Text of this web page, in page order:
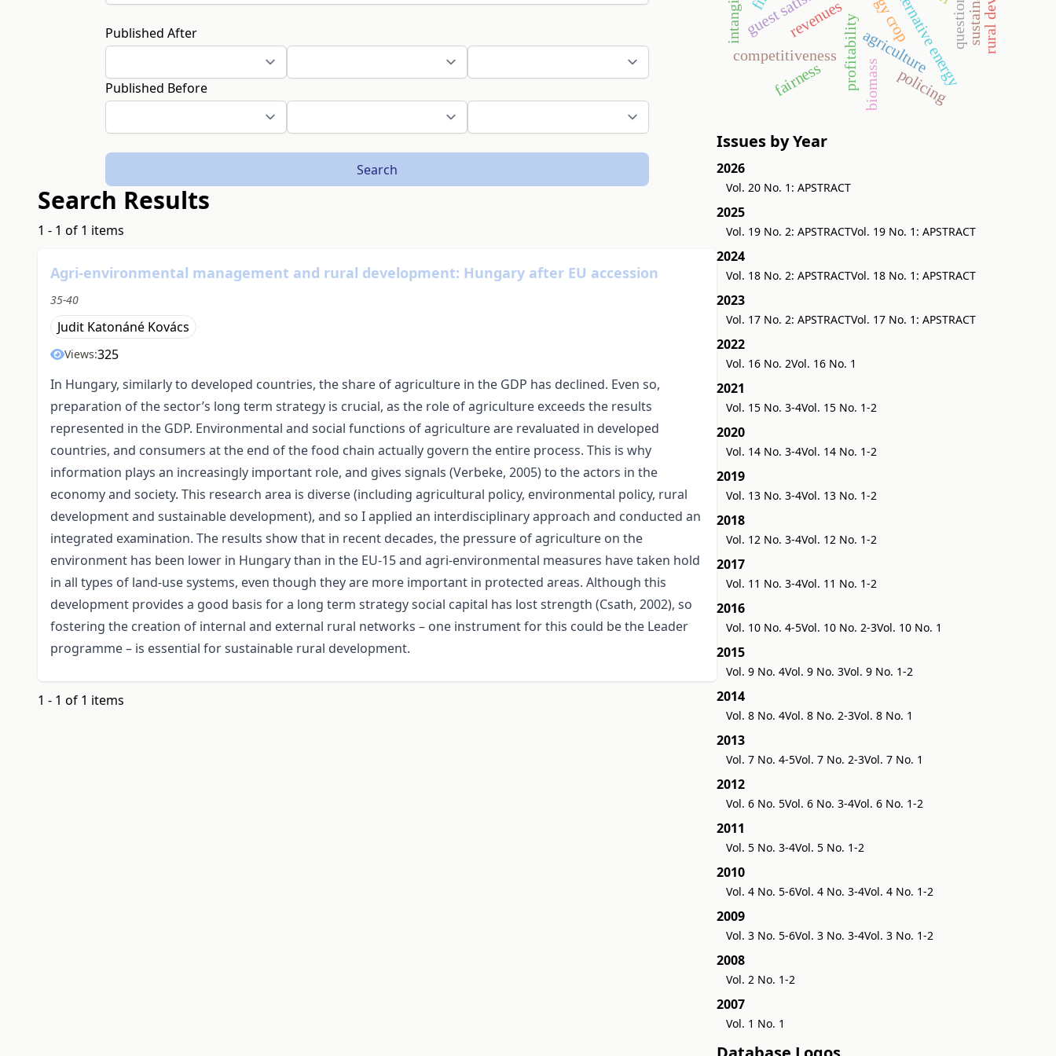
Published After
Published Before
Search
Search Results
1 - 1 of 1 items
Agri-environmental management and rural development: Hungary after EU accession
35-40
Judit Katonáné Kovács
Views:325
In Hungary, similarly to developed countries, the share of agriculture in the GDP has declined. Even so,
preparation of the sector’s long term strategy is crucial, as the role of agriculture exceeds the results
represented in the GDP. Environmental and social functions of agriculture are revaluated in developed
countries, and consumers at the end of the food chain actually govern the entire process. This is why
information plays an increasingly important role, and gives signals (Verbeke, 2005) to the actors in the
economy and society. This research area is diverse (including agricultural policy, environmental policy, rural
development and sustainable development), and so I applied an interdisciplinary approach and conducted an
integrated examination. The results show that in recent decades, the pressure of agriculture on the
environment has been lower in Hungary than in the EU-15 and agri-environmental measures have taken hold
in all types of land-use systems, even though they are more important in protected areas. Although this
development provides a good basis for a long term strategy social capital has lost strength (Csath, 2002), so
fostering the creation of internal and external rural networks – one instrument for this could be the Leader
programme – is essential for sustainable rural development.
1 - 1 of 1 items
alternative energy
profitability
competitiveness agriculture
revenues
policing
biomass
fairness
Issues by Year
2026
Vol. 20 No. 1: APSTRACT
2025
Vol. 19 No. 2: APSTRACTVol. 19 No. 1: APSTRACT
2024
Vol. 18 No. 2: APSTRACTVol. 18 No. 1: APSTRACT
2023
Vol. 17 No. 2: APSTRACTVol. 17 No. 1: APSTRACT
2022
Vol. 16 No. 2Vol. 16 No. 1
2021
Vol. 15 No. 3-4Vol. 15 No. 1-2
2020
Vol. 14 No. 3-4Vol. 14 No. 1-2
2019
Vol. 13 No. 3-4Vol. 13 No. 1-2
2018
Vol. 12 No. 3-4Vol. 12 No. 1-2
2017
Vol. 11 No. 3-4Vol. 11 No. 1-2
2016
Vol. 10 No. 4-5Vol. 10 No. 2-3Vol. 10 No. 1
2015
Vol. 9 No. 4Vol. 9 No. 3Vol. 9 No. 1-2
2014
Vol. 8 No. 4Vol. 8 No. 2-3Vol. 8 No. 1
2013
Vol. 7 No. 4-5Vol. 7 No. 2-3Vol. 7 No. 1
2012
Vol. 6 No. 5Vol. 6 No. 3-4Vol. 6 No. 1-2
2011
Vol. 5 No. 3-4Vol. 5 No. 1-2
2010
Vol. 4 No. 5-6Vol. 4 No. 3-4Vol. 4 No. 1-2
2009
Vol. 3 No. 5-6Vol. 3 No. 3-4Vol. 3 No. 1-2
2008
Vol. 2 No. 1-2
2007
Vol. 1 No. 1